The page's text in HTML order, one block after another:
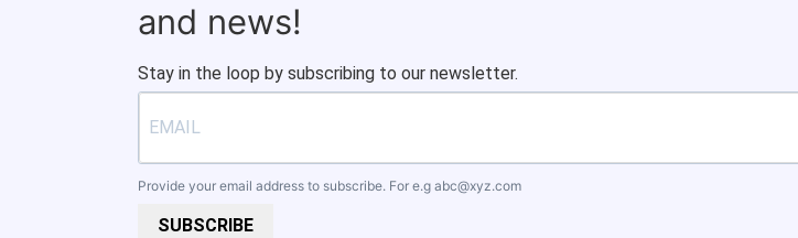
and news!
Stay in the loop by subscribing to our newsletter.
Provide your email address to subscribe. For e.g abc@xyz.com
SUBSCRIBE